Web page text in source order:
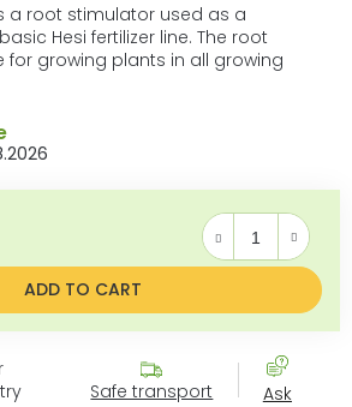
a root stimulator used as a
Hesi fertilizer line. The root
for growing plants in all growing
Measure price:
ADD TO CART
Safe transport Ask